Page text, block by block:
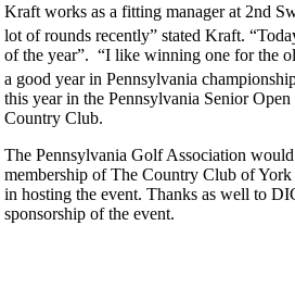
Kraft works as a fitting manager at 2nd
lot of rounds recently” stated Kraft.
of the year”. “I like winning one for the
a good year in Pennsylvania
this year in the Pennsylvania Senior
Country Club.
The Pennsylvania Golf Association
membership of The Country Club of
in hosting the event. Thanks as well to
sponsorship of the event.